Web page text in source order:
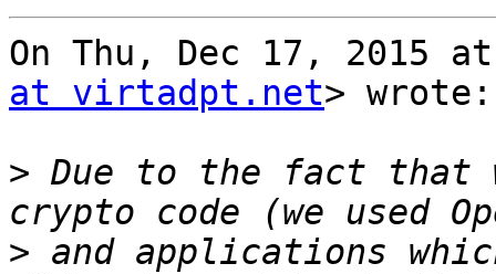
On Thu, Dec 17, 2015
at virtadpt.net> wrote:
> Due to the fact that
> and applications